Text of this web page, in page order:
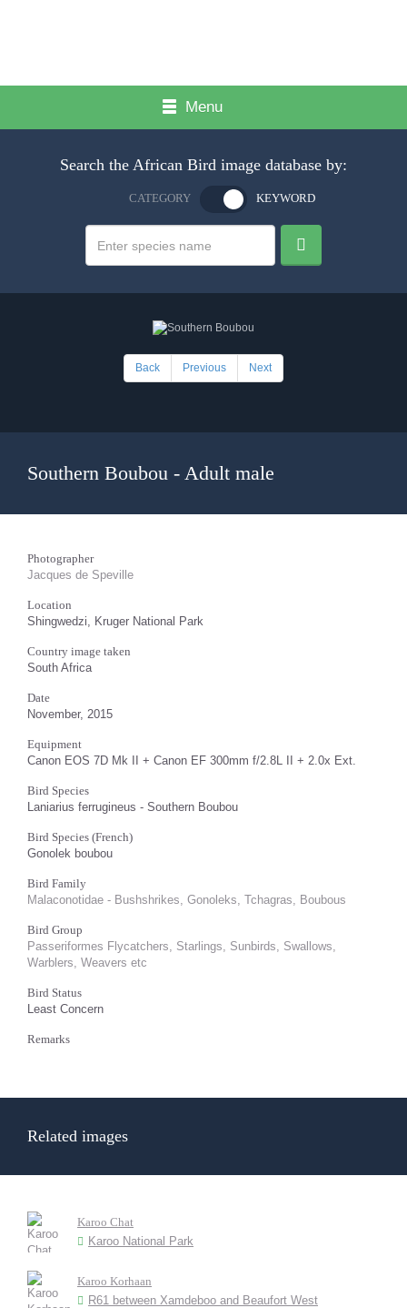
Menu
Search the African Bird image database by:
CATEGORY KEYWORD
Back Previous Next
Southern Boubou - Adult male
Photographer
Jacques de Speville
Location
Shingwedzi, Kruger National Park
Country image taken
South Africa
Date
November, 2015
Equipment
Canon EOS 7D Mk II + Canon EF 300mm f/2.8L II + 2.0x Ext.
Bird Species
Laniarius ferrugineus - Southern Boubou
Bird Species (French)
Gonolek boubou
Bird Family
Malaconotidae - Bushshrikes, Gonoleks, Tchagras, Boubous
Bird Group
Passeriformes Flycatchers, Starlings, Sunbirds, Swallows,
Warblers, Weavers etc
Bird Status
Least Concern
Remarks
Related images
Karoo Chat
Karoo National Park
Karoo Korhaan
R61 between Xamdeboo and Beaufort West